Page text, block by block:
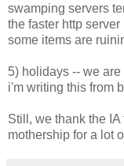
swamping servers
the faster http
some items are
5) holidays -- we
i'm writing this from
Still, we thank the
mothership for a lot